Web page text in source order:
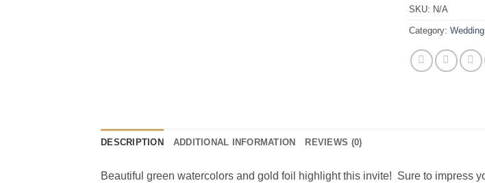
SKU: N/A
Category:
DESCRIPTION ADDITIONAL INFORMATION REVIEWS (0)
Beautiful green watercolors and gold foil highlight this invite! Sure to impress